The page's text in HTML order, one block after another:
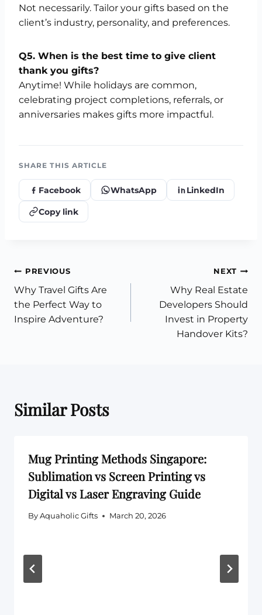
Not necessarily. Tailor your gifts based on the
client’s industry, personality, and preferences.
Q5. When is the best time to give client
thank you gifts?
Anytime! While holidays are common,
celebrating project completions, referrals, or
anniversaries makes gifts more impactful.
SHARE THIS ARTICLE
Facebook WhatsApp LinkedIn
Copy link
Post
navigation
PREVIOUS
Why Travel Gifts Are
the Perfect Way to
Inspire Adventure?
NEXT
Why Real Estate
Developers Should
Invest in Property
Handover Kits?
Similar Posts
Mug Printing Methods Singapore:
Sublimation vs Screen Printing vs
Digital vs Laser Engraving Guide
By Aquaholic Gifts March 20, 2026